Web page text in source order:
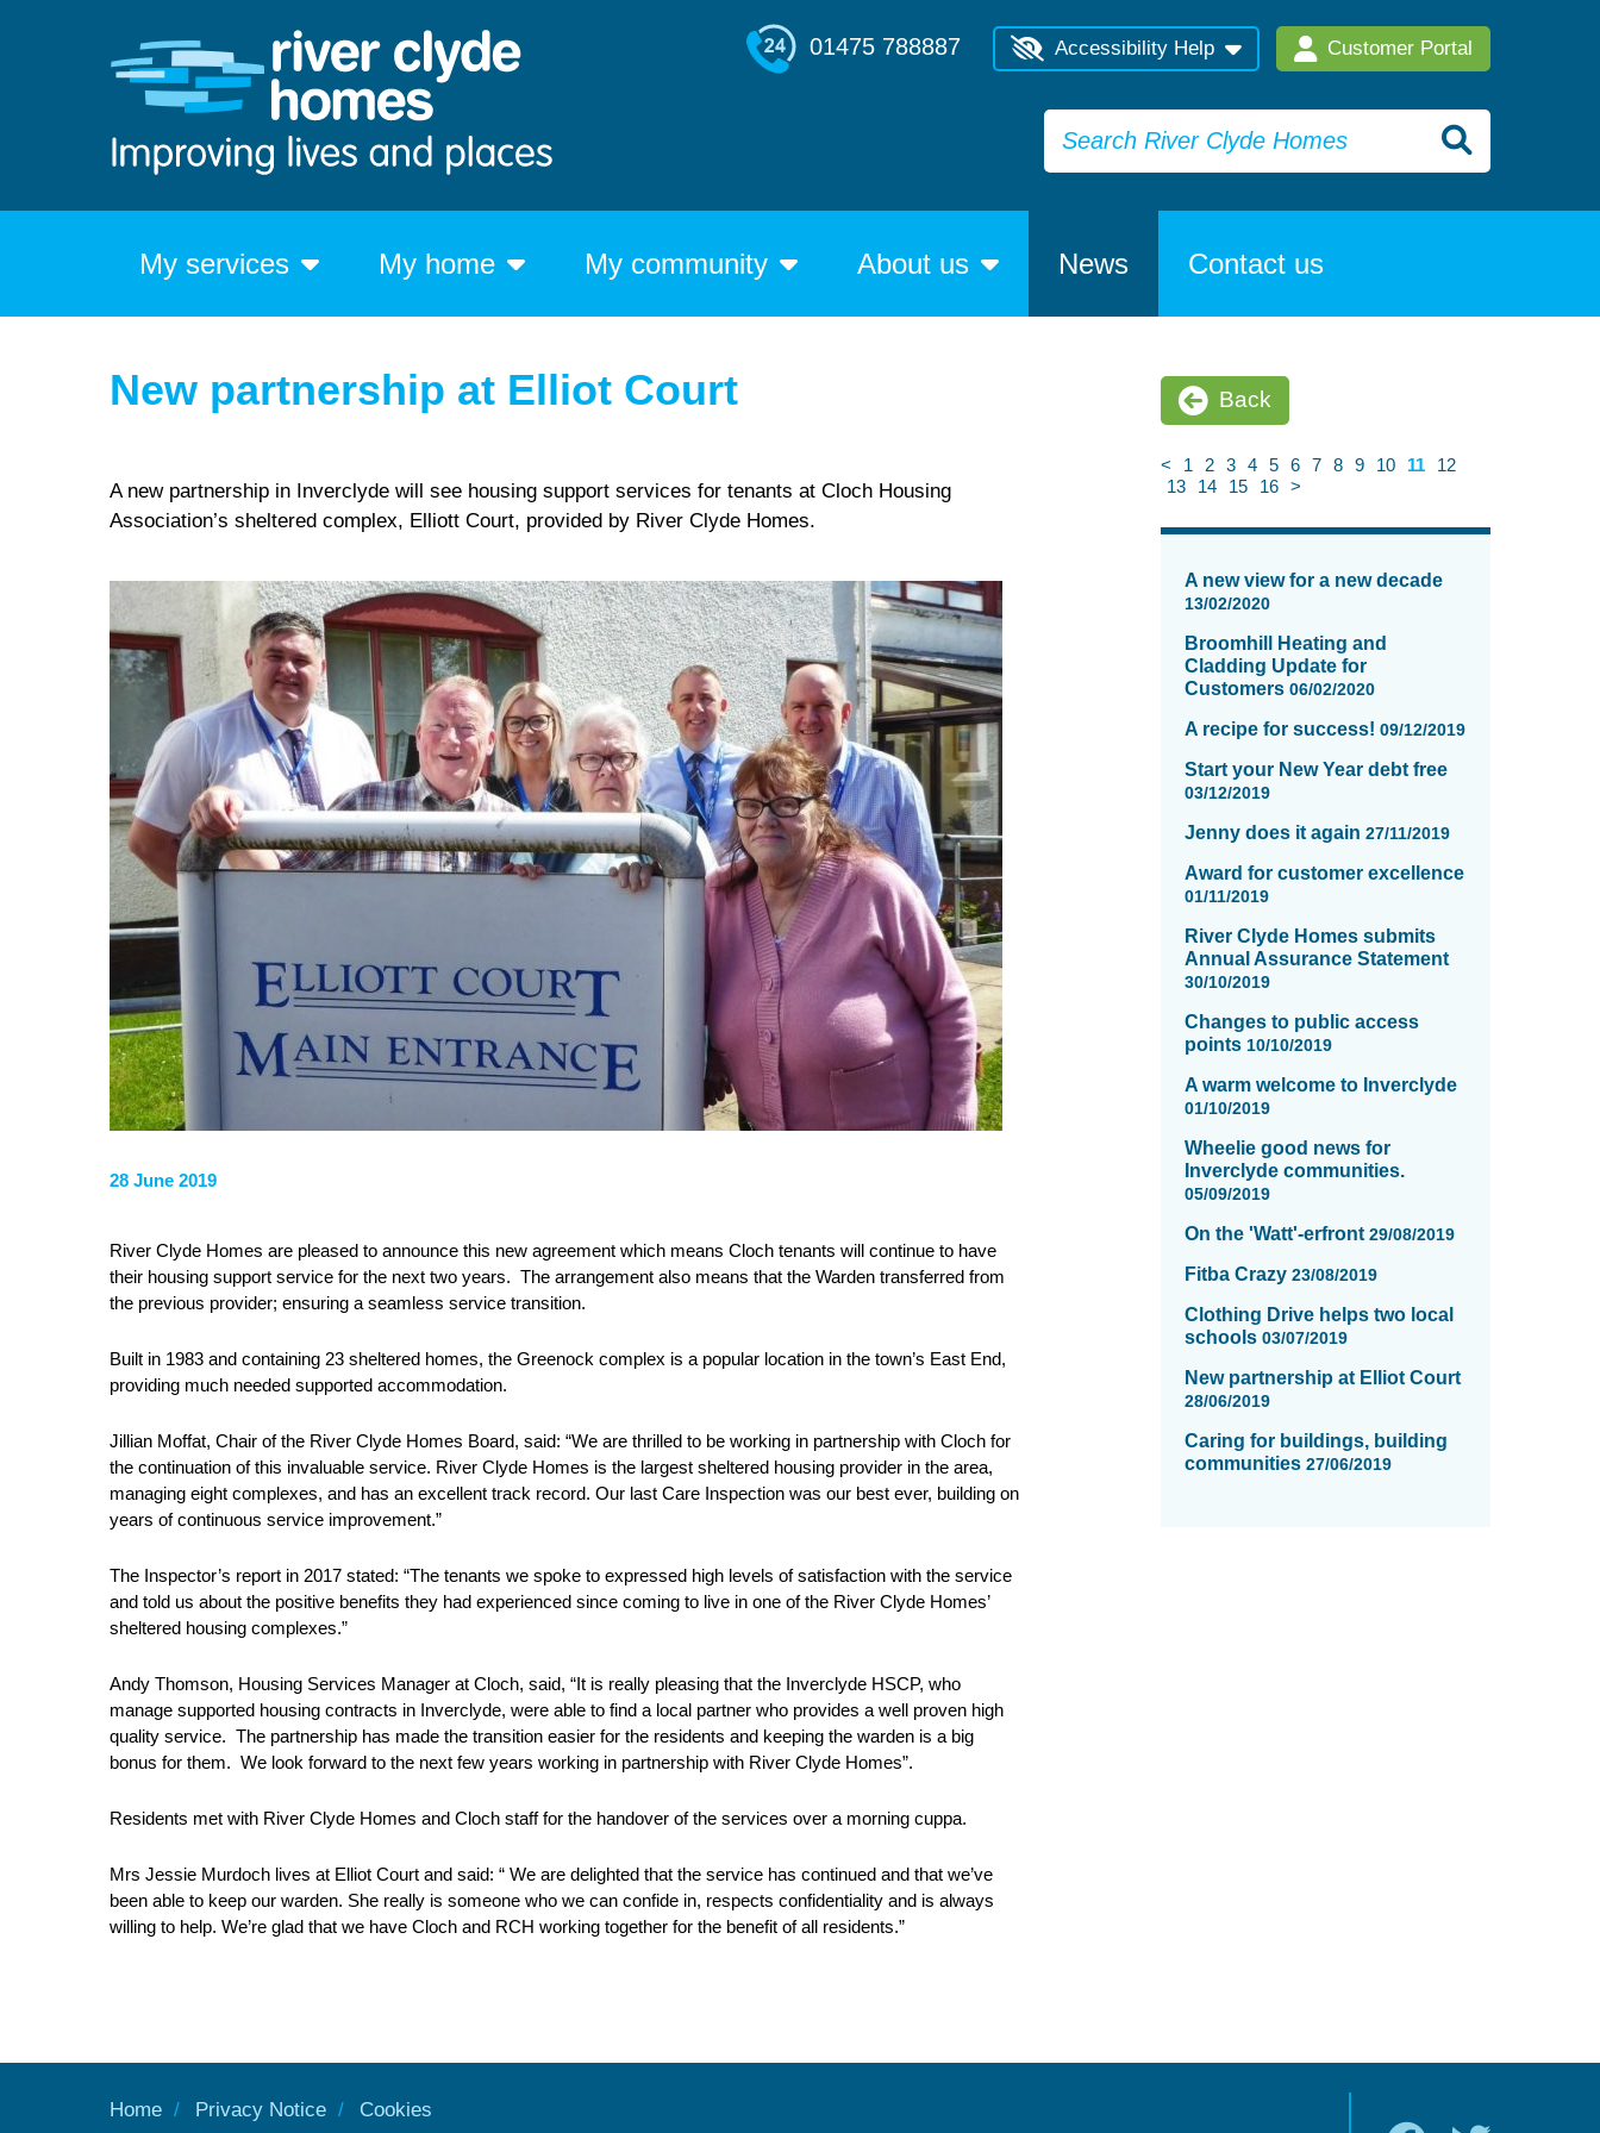
01475 788887 Accessibility Help Customer Portal
My services My home My community About us News Contact us
New partnership at Elliot Court
A new partnership in Inverclyde will see housing support services for tenants at Cloch Housing
Association’s sheltered complex, Elliott Court, provided by River Clyde Homes.
28 June 2019
River Clyde Homes are pleased to announce this new agreement which means Cloch tenants will continue to have
their housing support service for the next two years. The arrangement also means that the Warden transferred from
the previous provider; ensuring a seamless service transition.
Built in 1983 and containing 23 sheltered homes, the Greenock complex is a popular location in the town’s East End,
providing much needed supported accommodation.
Jillian Moffat, Chair of the River Clyde Homes Board, said: “We are thrilled to be working in partnership with Cloch for
the continuation of this invaluable service. River Clyde Homes is the largest sheltered housing provider in the area,
managing eight complexes, and has an excellent track record. Our last Care Inspection was our best ever, building on
years of continuous service improvement.”
The Inspector’s report in 2017 stated: “The tenants we spoke to expressed high levels of satisfaction with the service
and told us about the positive benefits they had experienced since coming to live in one of the River Clyde Homes’
sheltered housing complexes.”
Andy Thomson, Housing Services Manager at Cloch, said, “It is really pleasing that the Inverclyde HSCP, who
manage supported housing contracts in Inverclyde, were able to find a local partner who provides a well proven high
quality service. The partnership has made the transition easier for the residents and keeping the warden is a big
bonus for them. We look forward to the next few years working in partnership with River Clyde Homes”.
Residents met with River Clyde Homes and Cloch staff for the handover of the services over a morning cuppa.
Mrs Jessie Murdoch lives at Elliot Court and said: “ We are delighted that the service has continued and that we’ve
been able to keep our warden. She really is someone who we can confide in, respects confidentiality and is always
willing to help. We’re glad that we have Cloch and RCH working together for the benefit of all residents.”
Back
< 1 2 3 4 5 6 7 8 9 10 11
12
13
14 15 16 >
News
updated
showing
page
A new view for a new decade
13/02/2020
Broomhill Heating and
Cladding Update for
Customers 06/02/2020
A recipe for success! 09/12/2019
Start your New Year debt free
03/12/2019
Jenny does it again 27/11/2019
Award for customer excellence
01/11/2019
River Clyde Homes submits
Annual Assurance Statement
30/10/2019
Changes to public access
points 10/10/2019
A warm welcome to Inverclyde
01/10/2019
Wheelie good news for
Inverclyde communities.
05/09/2019
On the 'Watt'-erfront 29/08/2019
Fitba Crazy 23/08/2019
Clothing Drive helps two local
schools 03/07/2019
New partnership at Elliot Court
28/06/2019
Caring for buildings, building
communities 27/06/2019
Home Privacy Notice Cookies